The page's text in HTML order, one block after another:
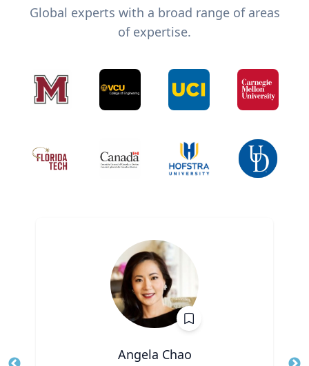
Global experts with a broad range of areas
of expertise.
Angela Chao